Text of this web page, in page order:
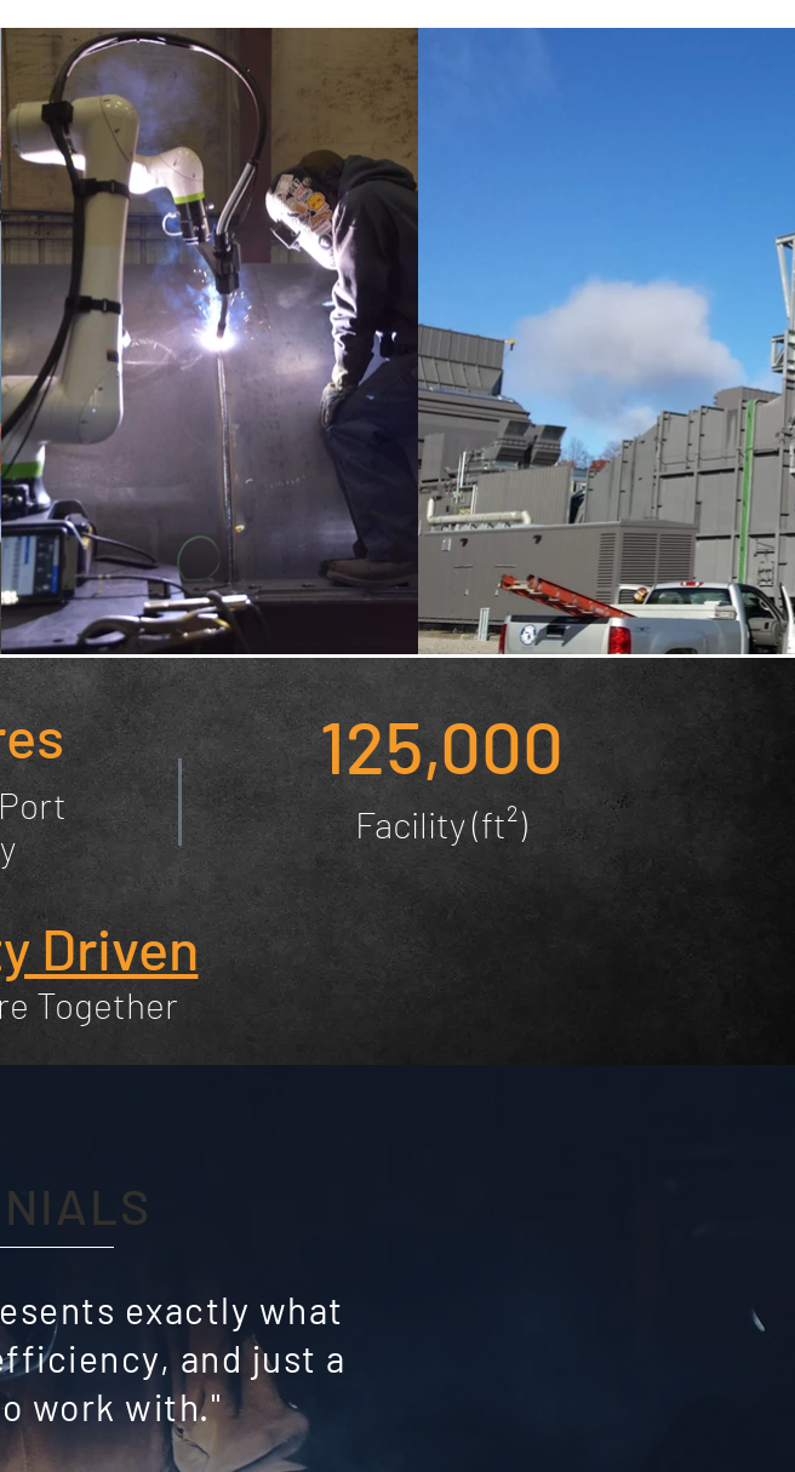
125,000
Facility (ft²)
Driven
Together
exactly what
and just a
work with."